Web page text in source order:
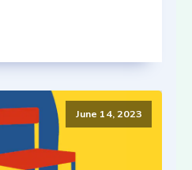
June 14, 2023